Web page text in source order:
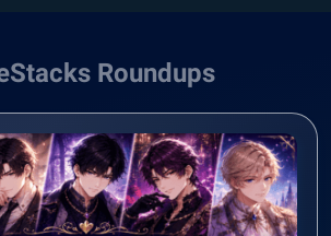
Roundups